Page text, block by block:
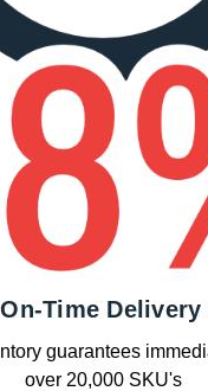
Time Delivery
guarantees
over 20,000 SKU's